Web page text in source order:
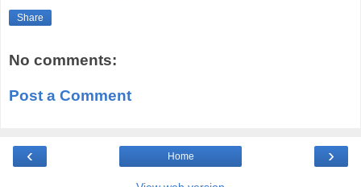
Share
No comments:
Post a Comment
‹ ›
Home